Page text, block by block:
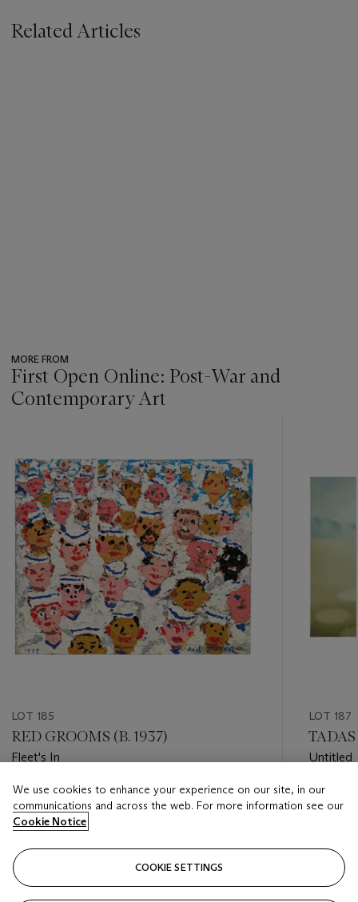
Related Articles
MORE FROM
First Open Online: Post-War and
Contemporary Art
LOT 185
RED GROOMS (B. 1937)
Fleet's In
Estimate
USD 3,000 - USD 5,000
Closed
LOT 187
Untitled
Estimate
USD
Closed
We use cookies to enhance your experience on our site, in our
communications and across the web. For more information see our
Cookie Notice
COOKIE SETTINGS